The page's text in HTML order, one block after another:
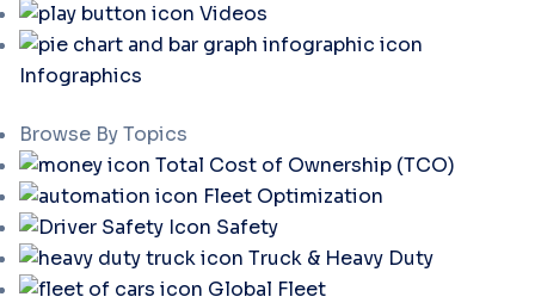
Videos
Infographics
Browse By Topics
Total Cost of Ownership (TCO)
Fleet Optimization
Safety
Truck & Heavy Duty
Global Fleet